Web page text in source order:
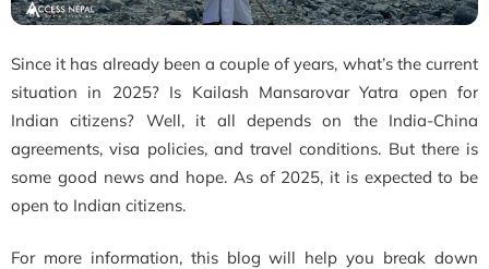
Since it has already been a couple of years, what’s the current
situation in 2025? Is Kailash Mansarovar Yatra open for
Indian citizens? Well, it all depends on the India-China
agreements, visa policies, and travel conditions. But there is
some good news and hope. As of 2025, it is expected to be
open to Indian citizens.
For more information, this blog will help you break down